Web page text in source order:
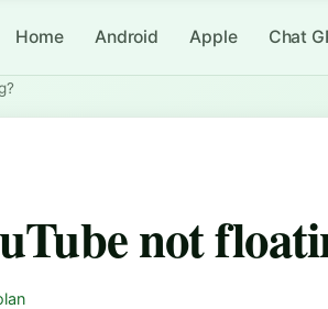
Home Android Apple Chat
not